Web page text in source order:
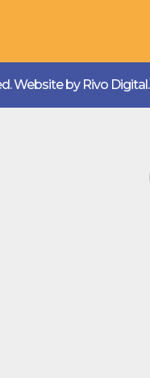
Website by Rivo Digital.